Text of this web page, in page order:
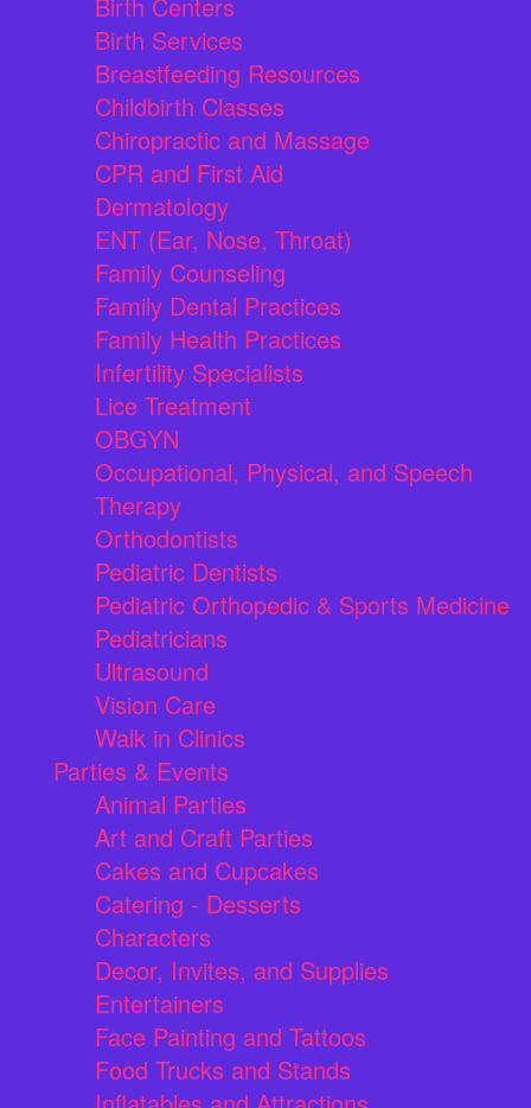
Birth Centers
Birth Services
Breastfeeding Resources
Childbirth Classes
Chiropractic and Massage
CPR and First Aid
Dermatology
ENT (Ear, Nose, Throat)
Family Counseling
Family Dental Practices
Family Health Practices
Infertility Specialists
Lice Treatment
OBGYN
Occupational, Physical, and Speech
Therapy
Orthodontists
Pediatric Dentists
Pediatric Orthopedic & Sports Medicine
Pediatricians
Ultrasound
Vision Care
Walk in Clinics
Parties & Events
Animal Parties
Art and Craft Parties
Cakes and Cupcakes
Catering - Desserts
Characters
Decor, Invites, and Supplies
Entertainers
Face Painting and Tattoos
Food Trucks and Stands